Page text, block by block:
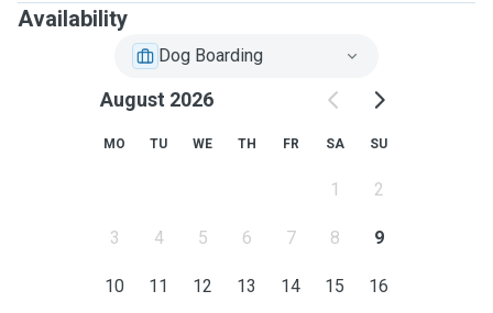
Availability
Dog Boarding
August 2026
MO TU WE TH FR SA SU
1 2
3 4 5 6 7 8 9
10 11 12 13 14 15 16